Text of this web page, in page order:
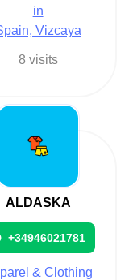
in
Vizcaya
8 visits
ALDASKA
+34946021781
& Clothing